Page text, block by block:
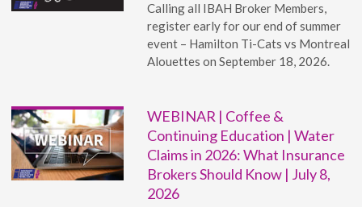
Calling all IBAH Broker Members,
register early for our end of summer
event – Hamilton Ti-Cats vs Montreal
Alouettes on September 18, 2026.
WEBINAR | Coffee &
Continuing Education | Water
Claims in 2026: What Insurance
Brokers Should Know | July 8,
2026